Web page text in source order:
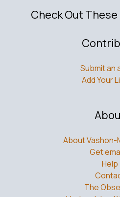
Check Out
Submit an
Add Your
About Vashon-
Get
Help
The